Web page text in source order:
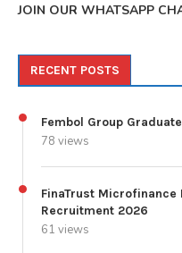
JOIN OUR WHATSAPP
RECENT POSTS
Fembol Group
78 views
FinaTrust Microfinance
Recruitment 2026
61 views